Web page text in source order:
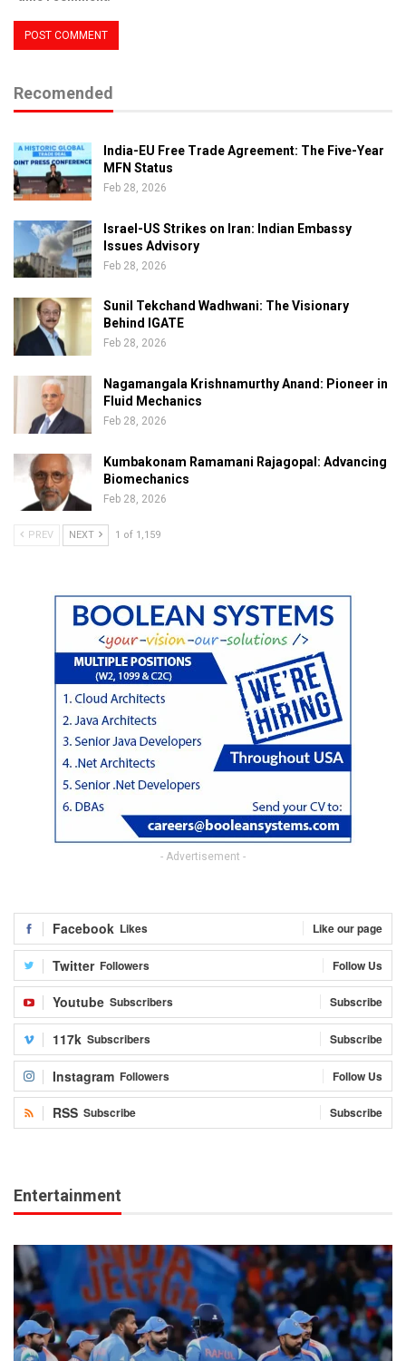
Recomended
India-EU Free Trade Agreement: The Five-Year
MFN Status
Feb 28, 2026
Israel-US Strikes on Iran: Indian Embassy
Issues Advisory
Feb 28, 2026
Sunil Tekchand Wadhwani: The Visionary
Behind IGATE
Feb 28, 2026
Nagamangala Krishnamurthy Anand: Pioneer in
Fluid Mechanics
Feb 28, 2026
Kumbakonam Ramamani Rajagopal: Advancing
Biomechanics
Feb 28, 2026
PREV NEXT 1 of 1,159
- Advertisement -
Facebook Likes Like our page
Twitter Followers Follow Us
Youtube Subscribers Subscribe
117k Subscribers Subscribe
Instagram Followers Follow Us
RSS Subscribe Subscribe
Entertainment